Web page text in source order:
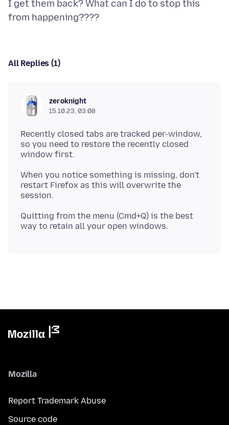
I get them back? What can I do to stop this
All Replies (1)
zeroknight
15.10.23, 03:08
Recently closed tabs are tracked per-window,
so you need to restore the recently closed
When you notice something is missing, don't
restart Firefox as this will overwrite the
Quitting from the menu (Cmd+Q) is the best
Mozilla
Report Trademark Abuse
Source code